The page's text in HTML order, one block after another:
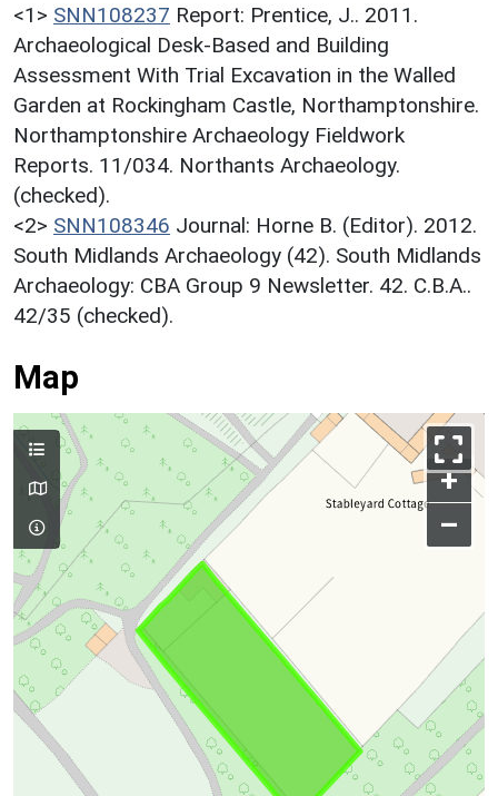
<1> SNN108237 Report: Prentice, J.. 2011.
Archaeological Desk-Based and Building
Assessment With Trial Excavation in the Walled
Garden at Rockingham Castle, Northamptonshire.
Northamptonshire Archaeology Fieldwork
Reports. 11/034. Northants Archaeology.
(checked).
<2> SNN108346 Journal: Horne B. (Editor). 2012.
South Midlands Archaeology (42). South Midlands
Archaeology: CBA Group 9 Newsletter. 42. C.B.A..
42/35 (checked).
Map
+
–